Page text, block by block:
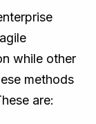
while other
methods
are: